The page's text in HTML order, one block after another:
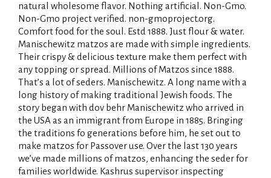
natural wholesome flavor. Nothing artificial. Non-Gmo.
Non-Gmo project verified. non-gmoproject.org.
Comfort food for the soul. Estd 1888. Just flour & water.
Manischewitz matzos are made with simple ingredients.
Their crispy & delicious texture make them perfect with
any topping or spread. Millions of Matzos since 1888.
That’s a lot of seders. Manischewitz. A long name with a
long history of making traditional Jewish foods. The
story began with dov behr Manischewitz who arrived in
the USA as an immigrant from Europe in 1885. Bringing
the traditions fo generations before him, he set out to
make matzos for Passover use. Over the last 130 years
we’ve made millions of matzos, enhancing the seder for
families worldwide. Kashrus supervisor inspecting